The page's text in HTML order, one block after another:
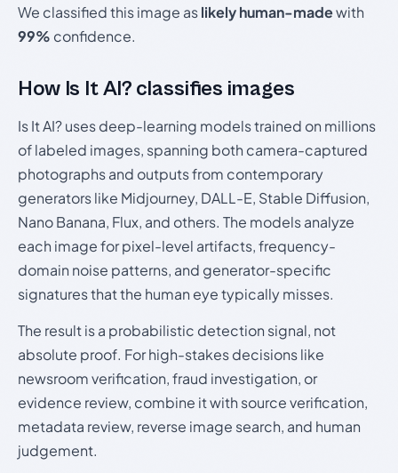
We classified this image aslikely human-madewith
99% confidence.
How Is It AI? classifies images
Is It AI? uses deep-learning models trained on millions
of labeled images, spanning both camera-captured
photographs and outputs from contemporary
generators like Midjourney, DALL-E, Stable Diffusion,
Nano Banana, Flux, and others. The models analyze
each image for pixel-level artifacts, frequency-
domain noise patterns, and generator-specific
signatures that the human eye typically misses.
The result is a probabilistic detection signal, not
absolute proof. For high-stakes decisions like
newsroom verification, fraud investigation, or
evidence review, combine it with source verification,
metadata review, reverse image search, and human
judgement.